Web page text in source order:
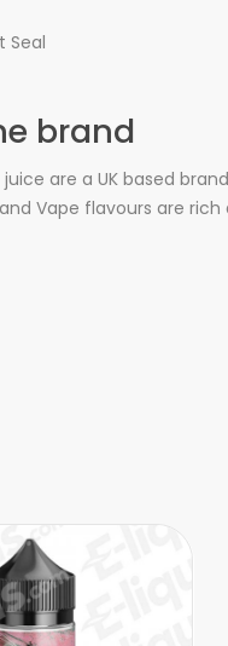
Seal
brand
juice are a UK based
Vape flavours are